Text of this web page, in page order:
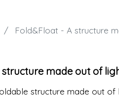
Fold&Float - A structure
structure made out of
structure made out